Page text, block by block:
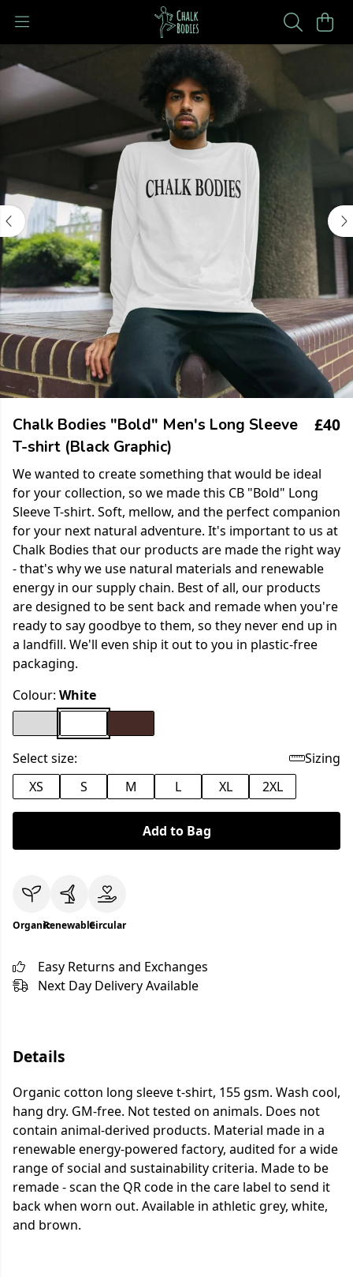
Chalk Bodies "Bold" Men's Long Sleeve
T-shirt (Black Graphic)
£40
We wanted to create something that would be ideal
for your collection, so we made this CB "Bold" Long
Sleeve T-shirt. Soft, mellow, and the perfect companion
for your next natural adventure. It's important to us at
Chalk Bodies that our products are made the right way
- that's why we use natural materials and renewable
energy in our supply chain. Best of all, our products
are designed to be sent back and remade when you're
ready to say goodbye to them, so they never end up in
a landfill. We'll even ship it out to you in plastic-free
packaging.
Colour: White
Select size:
Sizing
XS
S M L XL 2XL
Add to Bag
OrganicRenewableCircular
Easy Returns and Exchanges
Next Day Delivery Available
Details
Organic cotton long sleeve t-shirt, 155 gsm. Wash cool,
hang dry. GM-free. Not tested on animals. Does not
contain animal-derived products. Material made in a
renewable energy-powered factory, audited for a wide
range of social and sustainability criteria. Made to be
remade - scan the QR code in the care label to send it
back when worn out. Available in athletic grey, white,
and brown.